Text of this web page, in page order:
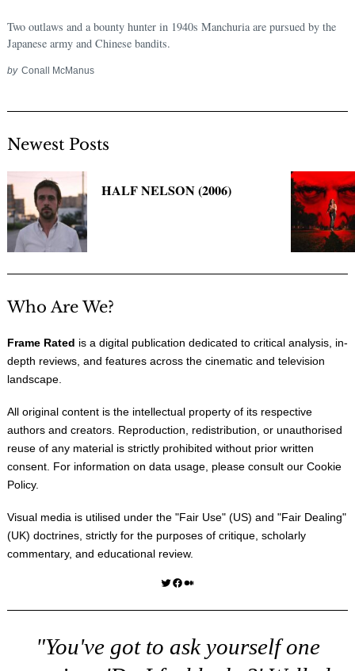
Two outlaws and a bounty hunter in 1940s Manchuria are pursued by the
Japanese army and Chinese bandits.
by Conall McManus
Newest Posts
HALF NELSON (2006)
Who Are We?
Frame Rated is a digital publication dedicated to critical analysis, in-
depth reviews, and features across the cinematic and television
landscape.
All original content is the intellectual property of its respective
authors and creators. Reproduction, redistribution, or unauthorised
reuse of any material is strictly prohibited without prior written
consent. For information on data usage, please consult our Cookie
Policy.
Visual media is utilised under the "Fair Use" (US) and "Fair Dealing"
(UK) doctrines, strictly for the purposes of critique, scholarly
commentary, and educational review.
Twitter Facebook Medium
"You've got to ask yourself one
for: